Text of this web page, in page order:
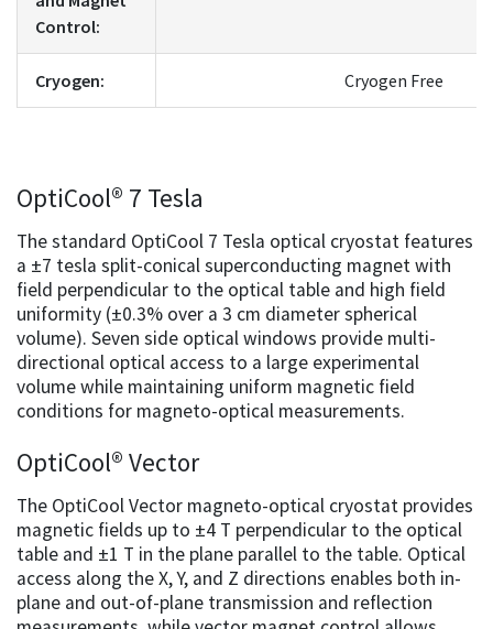
Control:
Cryogen: Cryogen Free
OptiCool® 7 Tesla
The standard OptiCool 7 Tesla optical cryostat features
a ±7 tesla split-conical superconducting magnet with
field perpendicular to the optical table and high field
uniformity (±0.3% over a 3 cm diameter spherical
volume). Seven side optical windows provide multi-
directional optical access to a large experimental
volume while maintaining uniform magnetic field
conditions for magneto-optical measurements.
OptiCool® Vector
The OptiCool Vector magneto-optical cryostat provides
magnetic fields up to ±4 T perpendicular to the optical
table and ±1 T in the plane parallel to the table. Optical
access along the X, Y, and Z directions enables both in-
plane and out-of-plane transmission and reflection